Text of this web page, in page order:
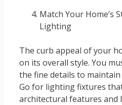
Match Your Home’s
Lighting
The curb appeal of your
on its overall style. You
the fine details to
Go for lighting fixtures
architectural features and